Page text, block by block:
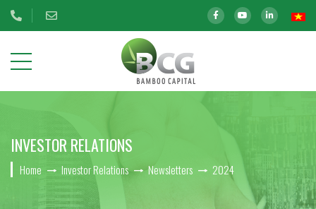
US
OUR
INVESTMENTS
INVESTOR RELATIONS
Home Investor Relations Newsletters 2024